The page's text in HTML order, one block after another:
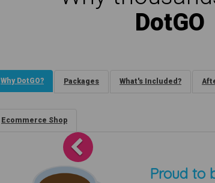
DotGO
Why DotGO? Packages What's Included?
Ecommerce Shop
Proud to
Previous